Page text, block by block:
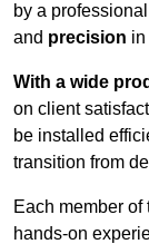
by a
and precision in
With a wide
on client
be installed
transition from
Each member
hands-on